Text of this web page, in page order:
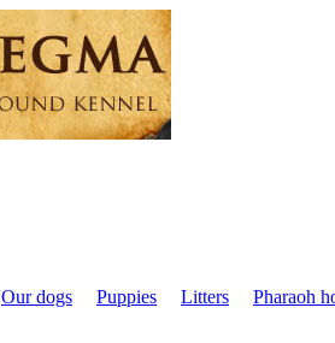
Our dogs Puppies Litters Pharaoh